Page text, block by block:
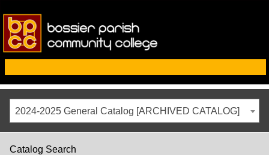
2024-2025 General Catalog [ARCHIVED CATALOG]
Catalog Search